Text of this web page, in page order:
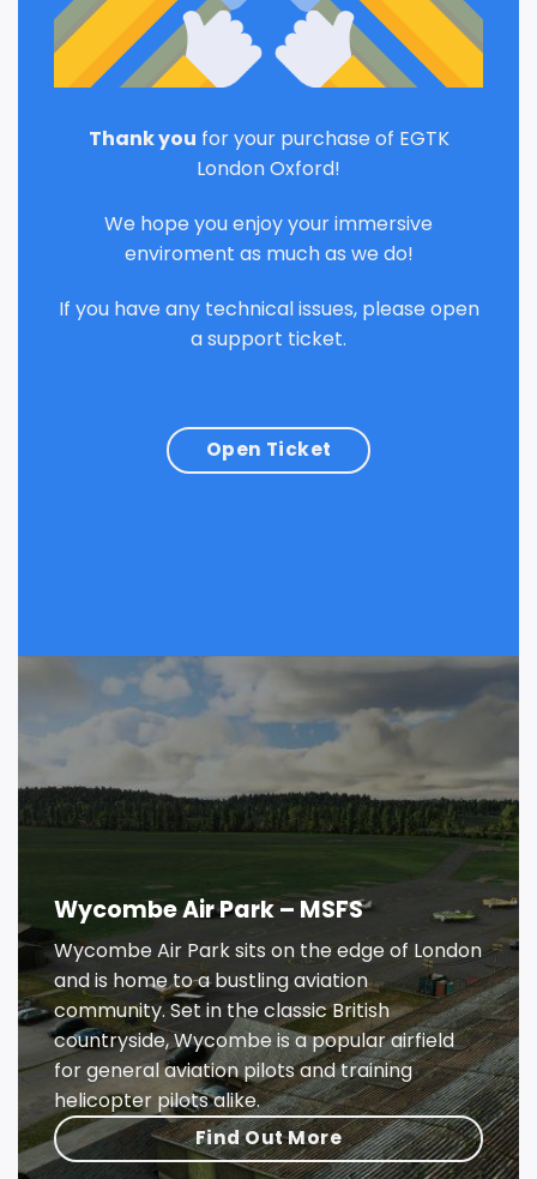
Thank you for your purchase of EGTK
London Oxford!
We hope you enjoy your immersive
enviroment as much as we do!
If you have any technical issues, please open
a support ticket.
Open Ticket
Wycombe Air Park – MSFS
Wycombe Air Park sits on the edge of London
and is home to a bustling aviation
community. Set in the classic British
countryside, Wycombe is a popular airfield
for general aviation pilots and training
helicopter pilots alike.
Find Out More